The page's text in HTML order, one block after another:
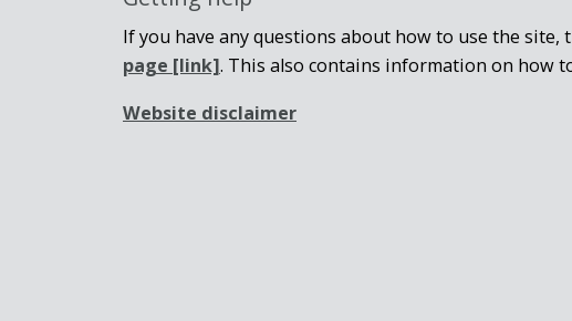
If you have any questions about how to use the site,
page [link]. This also contains information on how
Website disclaimer